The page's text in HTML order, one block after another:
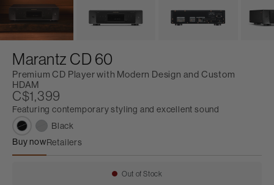
Marantz CD 60
Premium CD Player with Modern Design and Custom
HDAM
C$1,399
Featuring contemporary styling and excellent sound
Black
Buy now
Marantz CD 60
Retailers
Availability:
Out of Stock